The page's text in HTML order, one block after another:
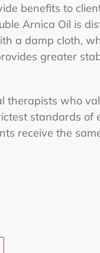
benefits to
Arnica Oil is
a damp cloth,
greater
therapists who
standards of
receive the